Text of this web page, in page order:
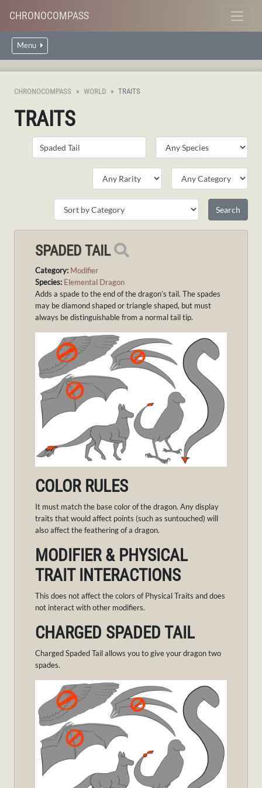
CHRONOCOMPASS
Menu
CHRONOCOMPASS WORLD TRAITS
TRAITS
SPADED TAIL
Category: Modifier
Species: Elemental Dragon
Adds a spade to the end of the dragon’s tail. The spades
may be diamond shaped or triangle shaped, but must
always be distinguishable from a normal tail tip.
COLOR RULES
It must match the base color of the dragon. Any display
traits that would affect points (such as suntouched) will
also affect the feathering of a dragon.
MODIFIER & PHYSICAL
TRAIT INTERACTIONS
This does not affect the colors of Physical Traits and does
not interact with other modifiers.
CHARGED SPADED TAIL
Charged Spaded Tail allows you to give your dragon two
spades.